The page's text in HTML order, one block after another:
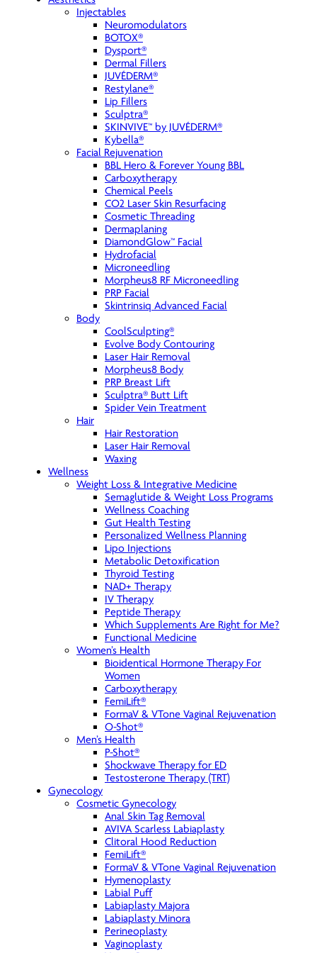
Injectables
Neuromodulators
BOTOX®
Dysport®
Dermal Fillers
JUVÉDERM®
Restylane®
Lip Fillers
Sculptra®
SKINVIVE™ by JUVÉDERM®
Kybella®
Facial Rejuvenation
BBL Hero & Forever Young BBL
Carboxytherapy
Chemical Peels
CO2 Laser Skin Resurfacing
Cosmetic Threading
Dermaplaning
DiamondGlow™ Facial
Hydrofacial
Microneedling
Morpheus8 RF Microneedling
PRP Facial
Skintrinsiq Advanced Facial
Body
CoolSculpting®
Evolve Body Contouring
Laser Hair Removal
Morpheus8 Body
PRP Breast Lift
Sculptra® Butt Lift
Spider Vein Treatment
Hair
Hair Restoration
Laser Hair Removal
Waxing
Wellness
Weight Loss & Integrative Medicine
Semaglutide & Weight Loss Programs
Wellness Coaching
Gut Health Testing
Personalized Wellness Planning
Lipo Injections
Metabolic Detoxification
Thyroid Testing
NAD+ Therapy
IV Therapy
Peptide Therapy
Which Supplements Are Right for Me?
Functional Medicine
Women’s Health
Bioidentical Hormone Therapy For
Women
Carboxytherapy
FemiLift®
FormaV & VTone Vaginal Rejuvenation
O-Shot®
Men’s Health
P-Shot®
Shockwave Therapy for ED
Testosterone Therapy (TRT)
Gynecology
Cosmetic Gynecology
Anal Skin Tag Removal
AVIVA Scarless Labiaplasty
Clitoral Hood Reduction
FemiLift®
FormaV & VTone Vaginal Rejuvenation
Hymenoplasty
Labial Puff
Labiaplasty Majora
Labiaplasty Minora
Perineoplasty
Vaginoplasty